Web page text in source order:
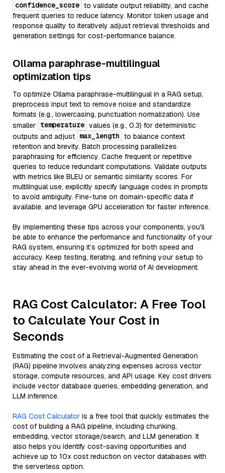
confidence_score to validate output reliability, and cache
frequent queries to reduce latency. Monitor token usage and
response quality to iteratively adjust retrieval thresholds and
generation settings for cost-performance balance.
Ollama paraphrase-multilingual
optimization tips
To optimize Ollama paraphrase-multilingual in a RAG setup,
preprocess input text to remove noise and standardize
formats (e.g., lowercasing, punctuation normalization). Use
smaller temperature values (e.g., 0.3) for deterministic
outputs and adjust max_length to balance context
retention and brevity. Batch processing parallelizes
paraphrasing for efficiency. Cache frequent or repetitive
queries to reduce redundant computations. Validate outputs
with metrics like BLEU or semantic similarity scores. For
multilingual use, explicitly specify language codes in prompts
to avoid ambiguity. Fine-tune on domain-specific data if
available, and leverage GPU acceleration for faster inference.
By implementing these tips across your components, you'll
be able to enhance the performance and functionality of your
RAG system, ensuring it’s optimized for both speed and
accuracy. Keep testing, iterating, and refining your setup to
stay ahead in the ever-evolving world of AI development.
RAG Cost Calculator: A Free Tool
to Calculate Your Cost in
Seconds
Estimating the cost of a Retrieval-Augmented Generation
(RAG) pipeline involves analyzing expenses across vector
storage, compute resources, and API usage. Key cost drivers
include vector database queries, embedding generation, and
LLM inference.
RAG Cost Calculator is a free tool that quickly estimates the
cost of building a RAG pipeline, including chunking,
embedding, vector storage/search, and LLM generation. It
also helps you identify cost-saving opportunities and
achieve up to 10x cost reduction on vector databases with
the serverless option.